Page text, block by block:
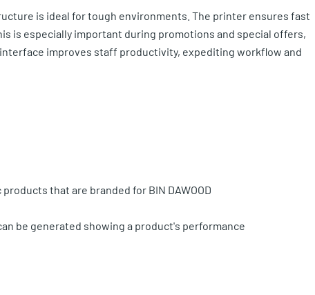
is ideal for tough environments. The printer ensures fast
is especially important during promotions and special offers,
improves staff productivity, expediting workflow and
that are branded for BIN DAWOOD
be generated showing a product's performance